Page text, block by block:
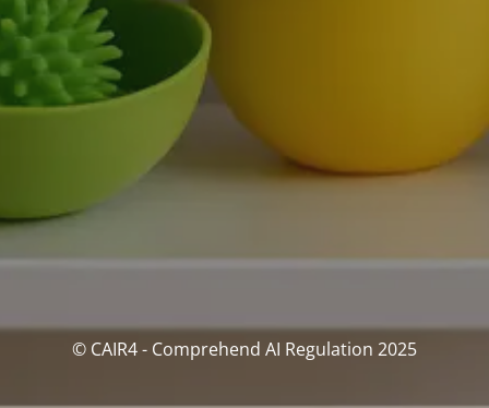
© CAIR4 - Comprehend AI Regulation 2025